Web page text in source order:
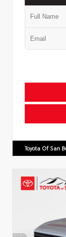
Toyota Of San